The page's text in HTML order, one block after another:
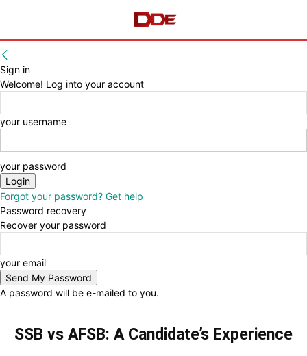
Sign in
Welcome! Log into your account
your username
your password
Forgot your password? Get help
Password recovery
Recover your password
your email
A password will be e-mailed to you.
SSB vs AFSB: A Candidate’s Experience